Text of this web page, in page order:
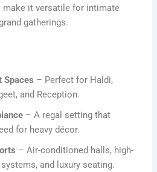
make it versatile for intimate
gatherings.
Spaces – Perfect for Haldi,
and Reception.
– A regal setting that
for heavy décor.
– Air-conditioned halls, high-
and luxury seating.